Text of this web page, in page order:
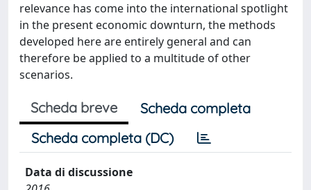
relevance has come into the international spotlight
in the present economic downturn, the methods
developed here are entirely general and can
therefore be applied to a multitude of other
scenarios.
Scheda breve
Scheda completa
Scheda completa (DC)
Data di discussione